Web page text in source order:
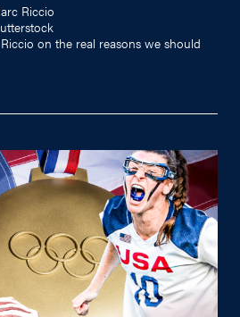
Riccio
on the real reasons we should